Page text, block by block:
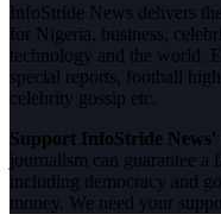
InfoStride News delivers
for Nigeria, business,
technology and the world.
special reports, football
celebrity gossip etc.
Support InfoStride
journalism can guarantee a
including democracy and
money. We need your